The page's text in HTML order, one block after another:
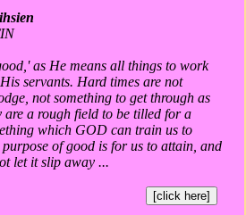
as He means all things to work
servants. Hard times are not
not something to get through as
are a rough field to be tilled for a
which GOD can train us to
of good is for us to attain, and
let it slip away ...
[click here]